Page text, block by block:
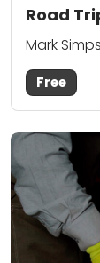
Road
Mark
Free